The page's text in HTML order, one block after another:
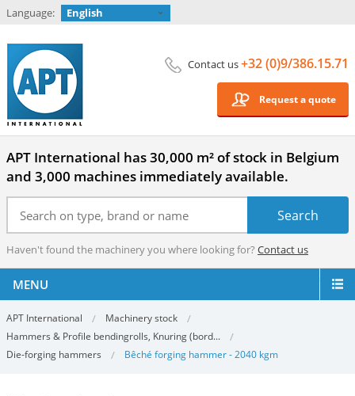
Language: English
Contact us+32 (0)9/386.15.71
Request a quote
APT International has 30,000 m² of stock in Belgium
and 3,000 machines immediately available.
Haven't found the machinery you where looking for? Contact us
MENU
APT International
Machinery stock
Hammers & Profile bendingrolls, Knuring (bord...
Die-forging hammers
Bêché forging hammer - 2040 kgm